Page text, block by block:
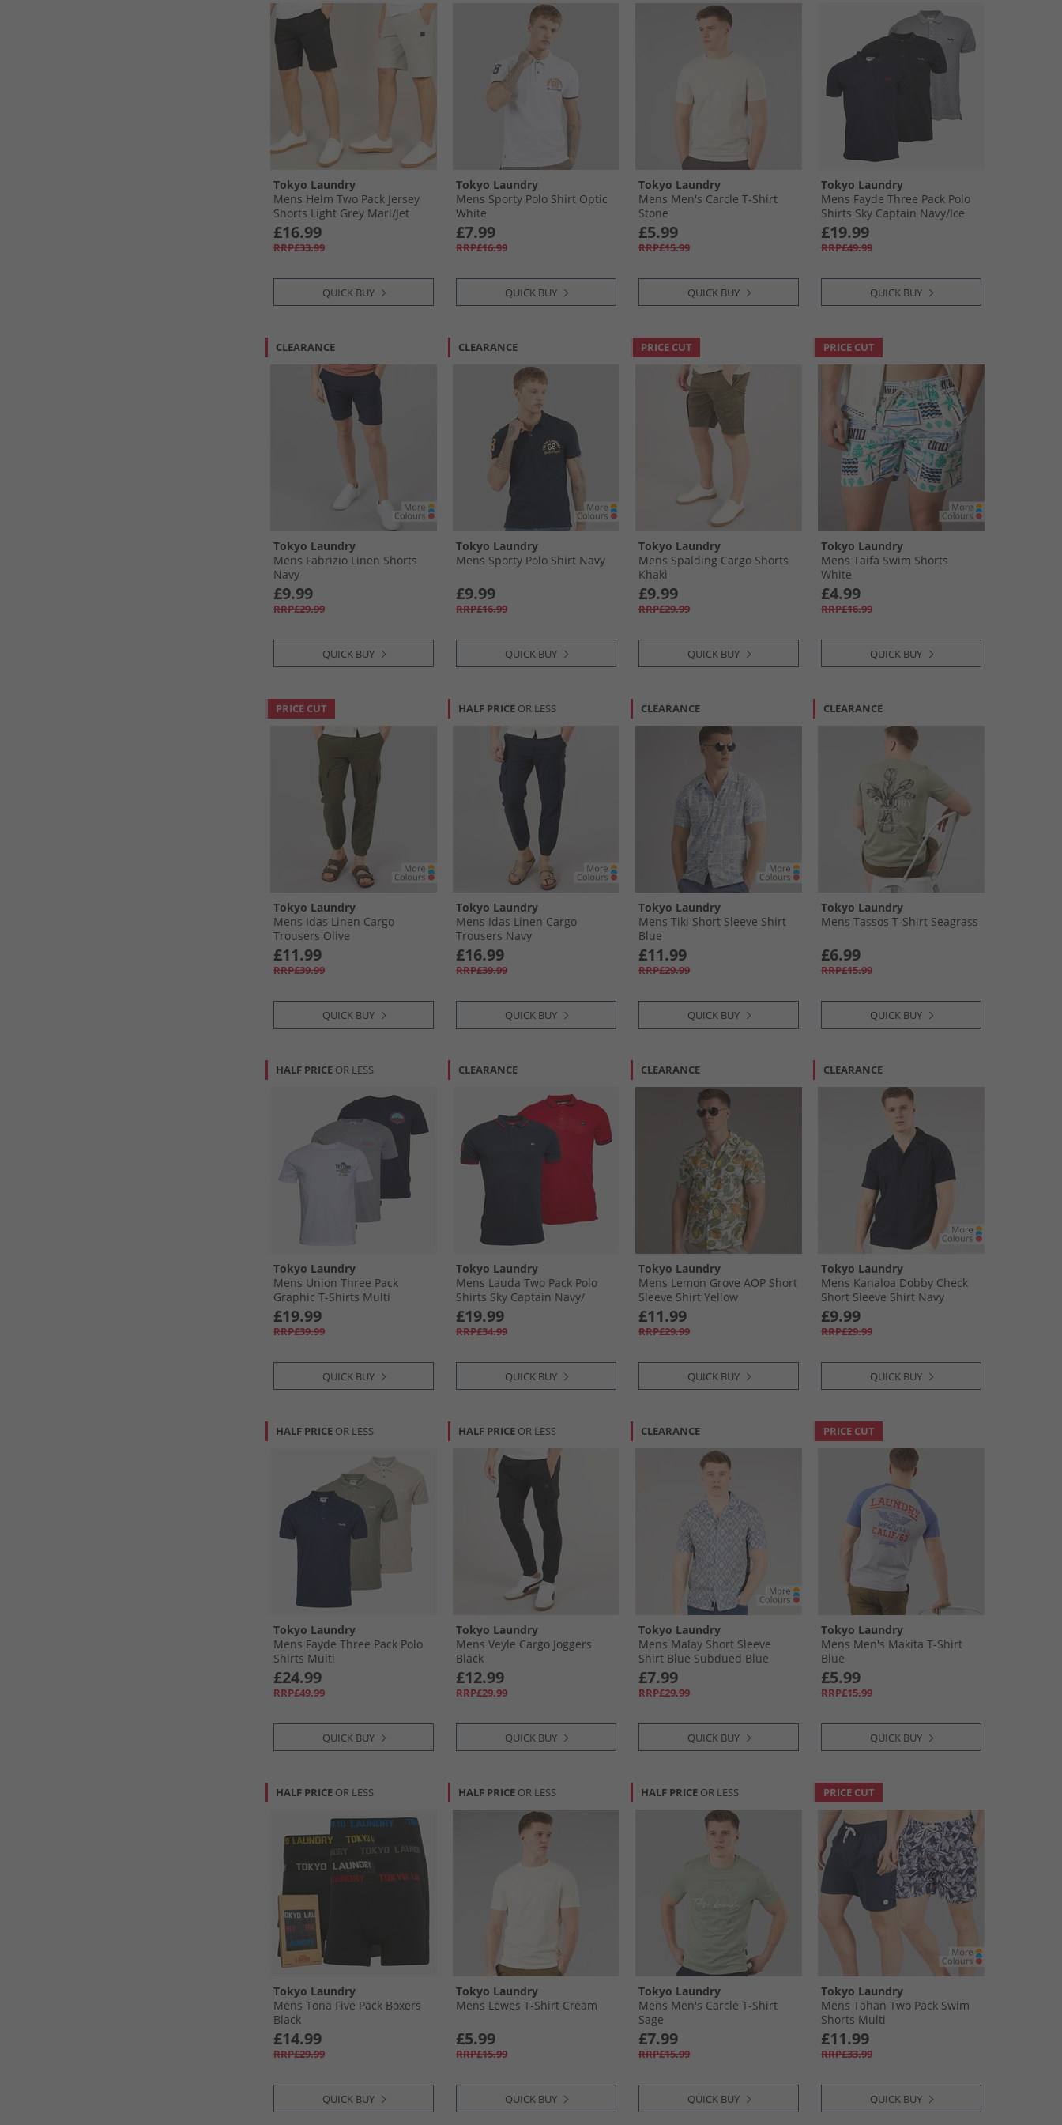
Tokyo Laundry
Mens Helm Two Pack Jersey
Shorts Light Grey Marl/​Jet
Black
£16.99
RRP£33.99
QUICK BUY
Tokyo Laundry
Mens Sporty Polo Shirt Optic
White
£7.99
RRP£16.99
QUICK BUY
Tokyo Laundry
Mens Men's Carcle T-Shirt
Stone
£5.99
RRP£15.99
QUICK BUY
Tokyo Laundry
Mens Fayde Three Pack Polo
Shirts Sky Captain Navy/​Ice
Grey Marl/​Jet Black
£19.99
RRP£49.99
QUICK BUY
CLEARANCE
Tokyo Laundry
Mens Fabrizio Linen Shorts
Navy
£9.99
RRP£29.99
QUICK BUY
CLEARANCE
Tokyo Laundry
Mens Sporty Polo Shirt Navy
£9.99
RRP£16.99
QUICK BUY
PRICE CUT
Tokyo Laundry
Mens Spalding Cargo Shorts
Khaki
£9.99
RRP£29.99
QUICK BUY
PRICE CUT
Tokyo Laundry
Mens Taifa Swim Shorts
White
£4.99
RRP£16.99
QUICK BUY
PRICE CUT
Tokyo Laundry
Mens Idas Linen Cargo
Trousers Olive
£11.99
RRP£39.99
QUICK BUY
HALF PRICE OR LESS
Tokyo Laundry
Mens Idas Linen Cargo
Trousers Navy
£16.99
RRP£39.99
QUICK BUY
CLEARANCE
Tokyo Laundry
Mens Tiki Short Sleeve Shirt
Blue
£11.99
RRP£29.99
QUICK BUY
CLEARANCE
Tokyo Laundry
Mens Tassos T-Shirt Seagrass
£6.99
RRP£15.99
QUICK BUY
HALF PRICE OR LESS
Tokyo Laundry
Mens Union Three Pack
Graphic T-Shirts Multi
£19.99
RRP£39.99
QUICK BUY
CLEARANCE
Tokyo Laundry
Mens Lauda Two Pack Polo
Shirts Sky Captain Navy/​
Barbados Cherry Red
£19.99
RRP£34.99
QUICK BUY
CLEARANCE
Tokyo Laundry
Mens Lemon Grove AOP Short
Sleeve Shirt Yellow
£11.99
RRP£29.99
QUICK BUY
CLEARANCE
Tokyo Laundry
Mens Kanaloa Dobby Check
Short Sleeve Shirt Navy
£9.99
RRP£29.99
QUICK BUY
HALF PRICE OR LESS
Tokyo Laundry
Mens Fayde Three Pack Polo
Shirts Multi
£24.99
RRP£49.99
QUICK BUY
HALF PRICE OR LESS
Tokyo Laundry
Mens Veyle Cargo Joggers
Black
£12.99
RRP£29.99
QUICK BUY
CLEARANCE
Tokyo Laundry
Mens Malay Short Sleeve
Shirt Blue Subdued Blue
£7.99
RRP£29.99
QUICK BUY
PRICE CUT
Tokyo Laundry
Mens Men's Makita T-Shirt
Blue
£5.99
RRP£15.99
QUICK BUY
HALF PRICE OR LESS
Tokyo Laundry
Mens Tona Five Pack Boxers
Black
£14.99
RRP£29.99
QUICK BUY
HALF PRICE OR LESS
Tokyo Laundry
Mens Lewes T-Shirt Cream
£5.99
RRP£15.99
QUICK BUY
HALF PRICE OR LESS
Tokyo Laundry
Mens Men's Carcle T-Shirt
Sage
£7.99
RRP£15.99
QUICK BUY
PRICE CUT
Tokyo Laundry
Mens Tahan Two Pack Swim
Shorts Multi
£11.99
RRP£33.99
QUICK BUY